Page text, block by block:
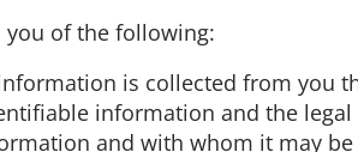
of the following:
is collected from you
information and the
and with whom it may be